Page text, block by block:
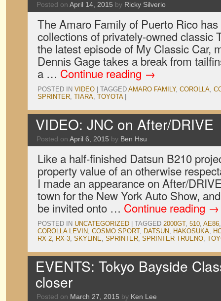
Posted on April 14, 2015 by Ricky Silverio
The Amaro Family of Puerto Rico
collections of privately-owned classic
the latest episode of My Classic Car,
Dennis Gage takes a break from
a … Continue reading →
POSTED IN VIDEO TAGGED AMARO FAMILY, COROLLA,
SPRINTER, TIARA, TOYOTA
VIDEO: JNC on After/DRIVE
Posted on April 6, 2015 by Ben Hsu
Like a half-finished Datsun B210
property value of an otherwise
I made an appearance on After/
town for the New York Auto Show,
be invited onto … Continue reading →
POSTED IN UNCATEGORIZED TAGGED 2000GT, 510, AE86
COROLLA LEVIN, COSMO SPORT, DATSUN, HAKOSUKA,
RX-2, RX-3, SKYLINE, SPRINTER, SPRINTER TRUENO,
EVENTS: Tokyo Bayside
closer
Posted on March 27, 2015 by Ken Lee